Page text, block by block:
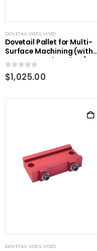
DOVETAIL VISES,VISES
Dovetail Pallet for Multi-
Surface Machining (with
power centering plate)
0out of 5
$1,025.00
DOVETAIL VISES,VISES